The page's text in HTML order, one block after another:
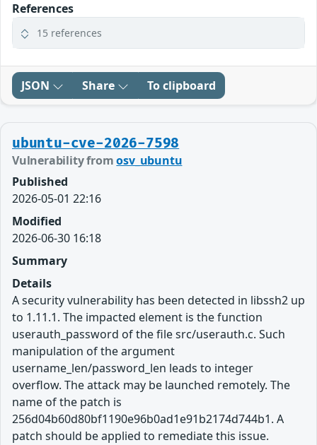
References
15 references
JSON Share To clipboard
ubuntu-cve-2026-7598
Vulnerability fromosv_ubuntu
Published
2026-05-01 22:16
Modified
2026-06-30 16:18
Summary
Details
A security vulnerability has been detected in libssh2 up
to 1.11.1. The impacted element is the function
userauth_password of the file src/userauth.c. Such
manipulation of the argument
username_len/password_len leads to integer
overflow. The attack may be launched remotely. The
name of the patch is
256d04b60d80bf1190e96b0ad1e91b2174d744b1. A
patch should be applied to remediate this issue.